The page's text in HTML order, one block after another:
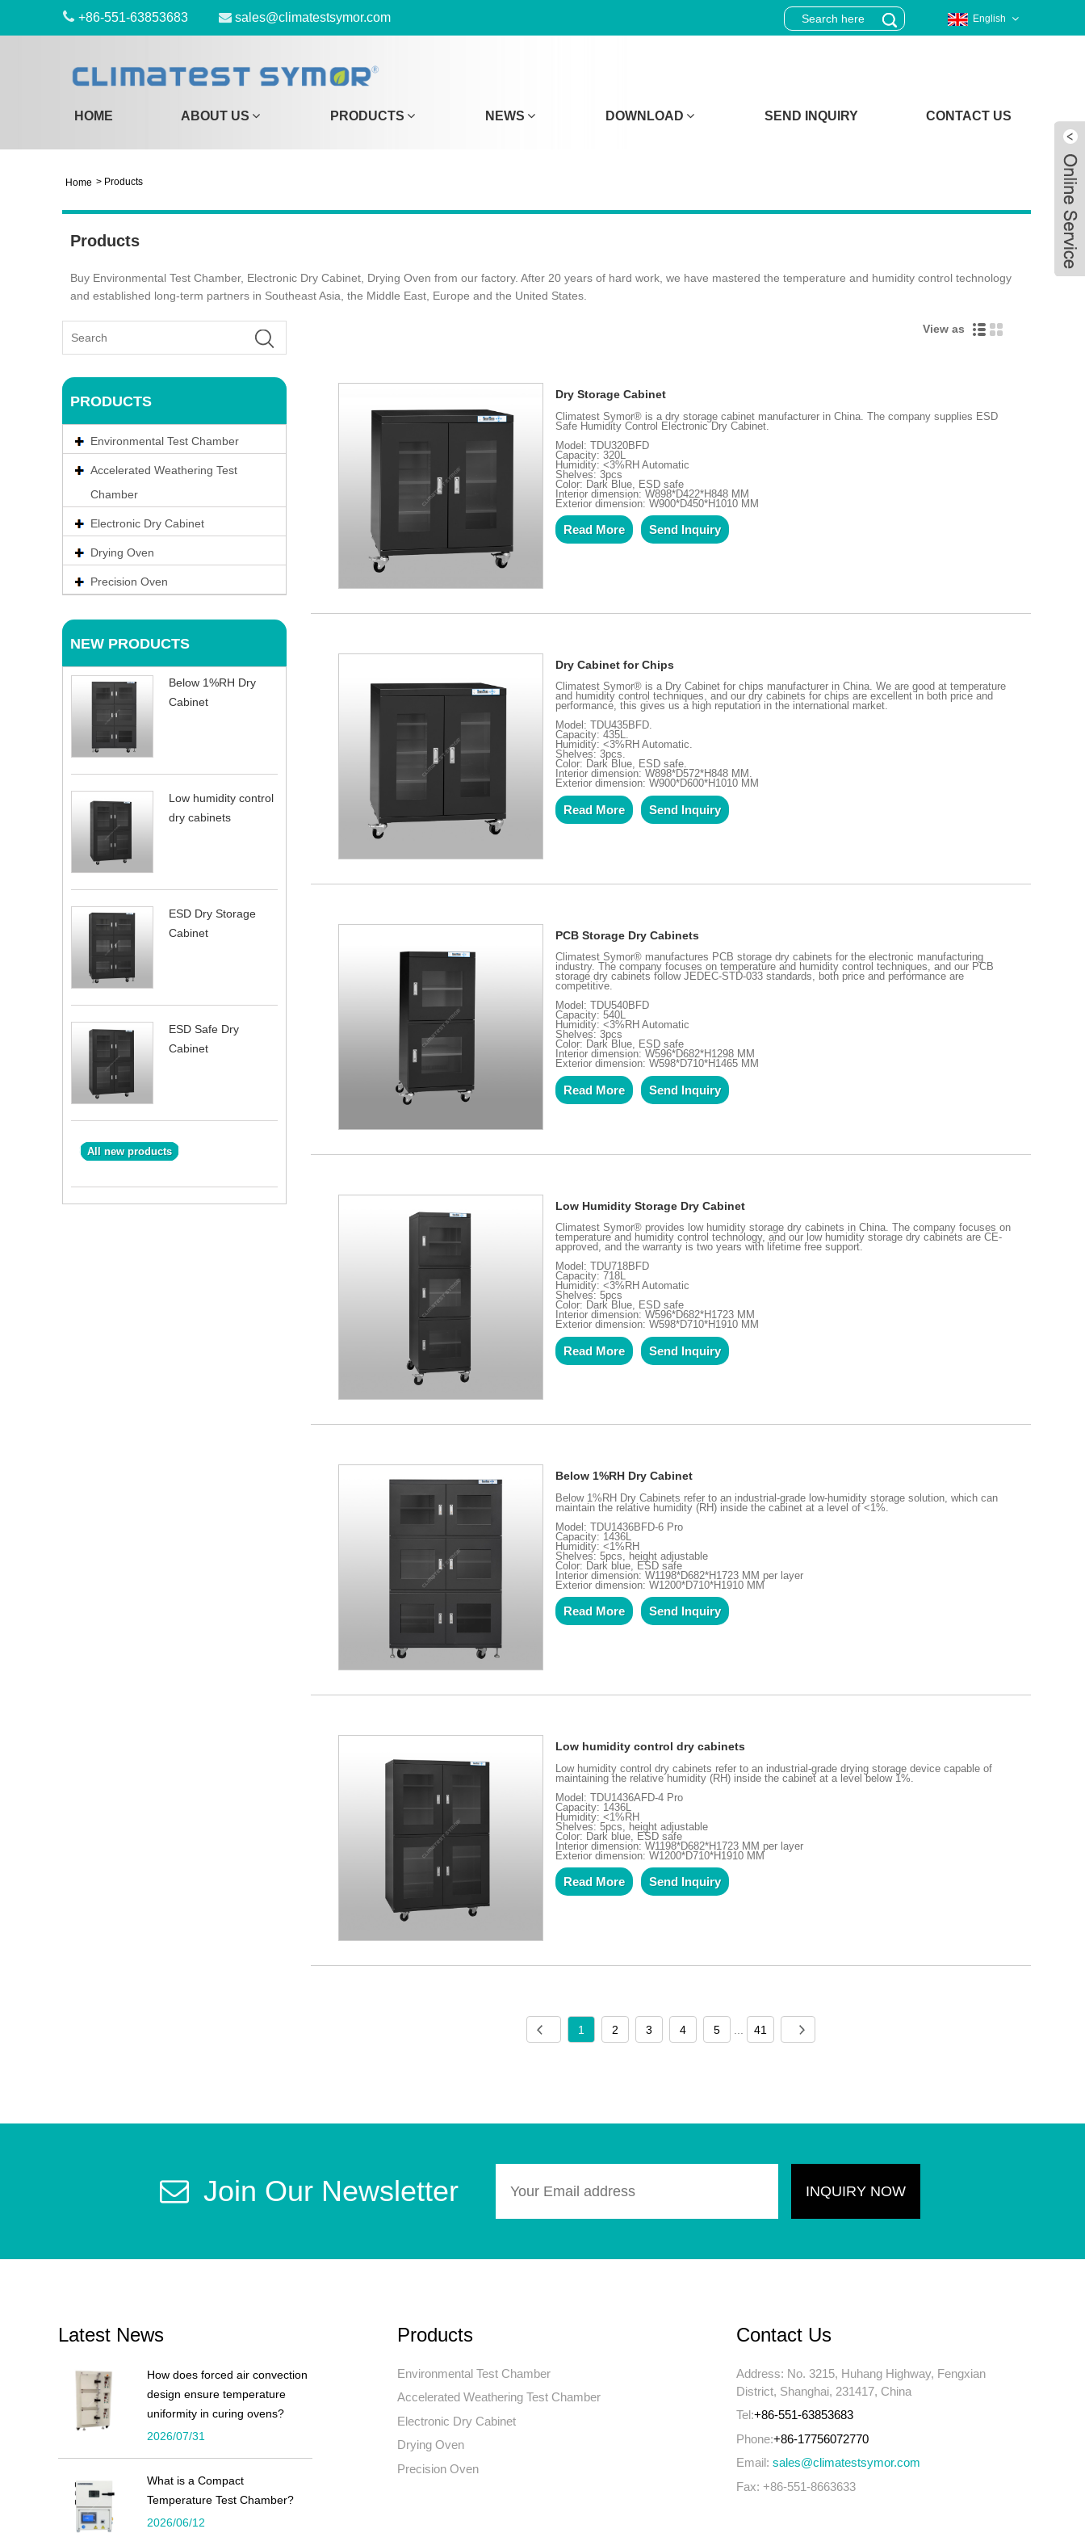
+86-551-63853683 sales@climatestsymor.com English
HOME ABOUT US PRODUCTS NEWS DOWNLOAD SEND INQUIRY CONTACT US
Home > Products
Products
Buy Environmental Test Chamber, Electronic Dry Cabinet, Drying Oven from our factory. After 20 years of hard work, we have mastered the temperature and humidity control technology
and established long-term partners in Southeast Asia, the Middle East, Europe and the United States.
PRODUCTS
Environmental Test Chamber
Accelerated Weathering Test
Chamber
Electronic Dry Cabinet
Drying Oven
Precision Oven
NEW PRODUCTS
Below 1%RH Dry
Cabinet
Low humidity control
dry cabinets
ESD Dry Storage
Cabinet
ESD Safe Dry
Cabinet
All new products
View as
Dry Storage Cabinet
Climatest Symor® is a dry storage cabinet manufacturer in China. The company supplies ESD
Safe Humidity Control Electronic Dry Cabinet.
Model: TDU320BFD
Capacity: 320L
Humidity: <3%RH Automatic
Shelves: 3pcs
Color: Dark Blue, ESD safe
Interior dimension: W898*D422*H848 MM
Exterior dimension: W900*D450*H1010 MM
Read More Send Inquiry
Dry Cabinet for Chips
Climatest Symor® is a Dry Cabinet for chips manufacturer in China. We are good at temperature
and humidity control techniques, and our dry cabinets for chips are excellent in both price and
performance, this gives us a high reputation in the international market.
Model: TDU435BFD.
Capacity: 435L.
Humidity: <3%RH Automatic.
Shelves: 3pcs.
Color: Dark Blue, ESD safe.
Interior dimension: W898*D572*H848 MM.
Exterior dimension: W900*D600*H1010 MM
Read More Send Inquiry
PCB Storage Dry Cabinets
Climatest Symor® manufactures PCB storage dry cabinets for the electronic manufacturing
industry. The company focuses on temperature and humidity control techniques, and our PCB
storage dry cabinets follow JEDEC-STD-033 standards, both price and performance are
competitive.
Model: TDU540BFD
Capacity: 540L
Humidity: <3%RH Automatic
Shelves: 3pcs
Color: Dark Blue, ESD safe
Interior dimension: W596*D682*H1298 MM
Exterior dimension: W598*D710*H1465 MM
Read More Send Inquiry
Low Humidity Storage Dry Cabinet
Climatest Symor® provides low humidity storage dry cabinets in China. The company focuses on
temperature and humidity control technology, and our low humidity storage dry cabinets are CE-
approved, and the warranty is two years with lifetime free support.
Model: TDU718BFD
Capacity: 718L
Humidity: <3%RH Automatic
Shelves: 5pcs
Color: Dark Blue, ESD safe
Interior dimension: W596*D682*H1723 MM
Exterior dimension: W598*D710*H1910 MM
Read More Send Inquiry
Below 1%RH Dry Cabinet
Below 1%RH Dry Cabinets refer to an industrial-grade low-humidity storage solution, which can
maintain the relative humidity (RH) inside the cabinet at a level of <1%.
Model: TDU1436BFD-6 Pro
Capacity: 1436L
Humidity: <1%RH
Shelves: 5pcs, height adjustable
Color: Dark blue, ESD safe
Interior dimension: W1198*D682*H1723 MM per layer
Exterior dimension: W1200*D710*H1910 MM
Read More Send Inquiry
Low humidity control dry cabinets
Low humidity control dry cabinets refer to an industrial-grade drying storage device capable of
maintaining the relative humidity (RH) inside the cabinet at a level below 1%.
Model: TDU1436AFD-4 Pro
Capacity: 1436L
Humidity: <1%RH
Shelves: 5pcs, height adjustable
Color: Dark blue, ESD safe
Interior dimension: W1198*D682*H1723 MM per layer
Exterior dimension: W1200*D710*H1910 MM
Read More Send Inquiry
1 2 3 4 5 41
Join Our Newsletter
Latest News
How does forced air convection
design ensure temperature
uniformity in curing ovens?
2026/07/31
What is a Compact
Temperature Test Chamber?
2026/06/12
Products
Environmental Test Chamber
Accelerated Weathering Test Chamber
Electronic Dry Cabinet
Drying Oven
Precision Oven
Contact Us
Address: No. 3215, Huhang Highway, Fengxian
District, Shanghai, 231417, China
Tel:+86-551-63853683
Phone:+86-17756072770
Email: sales@climatestsymor.com
Fax: +86-551-8663633